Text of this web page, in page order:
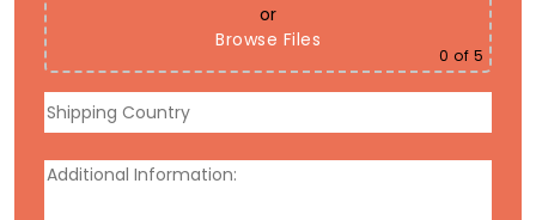
or
Browse Files
0 of 5